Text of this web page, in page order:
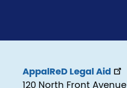
AppalReD Legal Aid
120 North Front Avenue